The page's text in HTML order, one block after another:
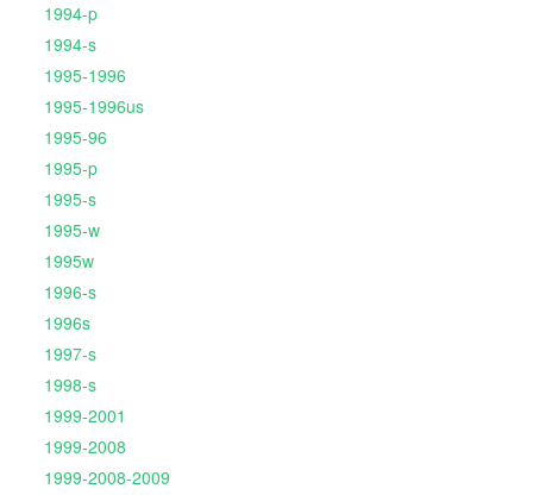
1994-p
1994-s
1995-1996
1995-1996us
1995-96
1995-p
1995-s
1995-w
1995w
1996-s
1996s
1997-s
1998-s
1999-2001
1999-2008
1999-2008-2009